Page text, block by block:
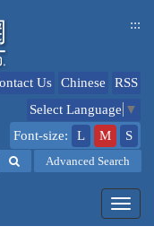
:::
Us Chinese
RSS
Select Language ▼
Font-size:
L M S
SearchAdvanced Search